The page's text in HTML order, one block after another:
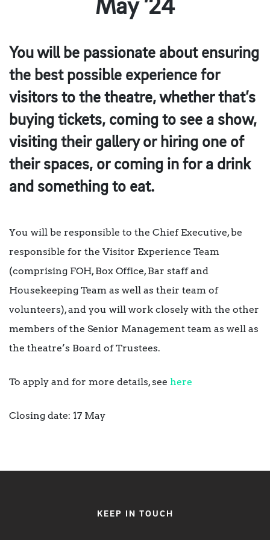
May ’24
You will be passionate about ensuring
the best possible experience for
visitors to the theatre, whether that’s
buying tickets, coming to see a show,
visiting their gallery or hiring one of
their spaces, or coming in for a drink
and something to eat.
You will be responsible to the Chief Executive, be
responsible for the Visitor Experience Team
(comprising FOH, Box Office, Bar staff and
Housekeeping Team as well as their team of
volunteers), and you will work closely with the other
members of the Senior Management team as well as
the theatre’s Board of Trustees.
To apply and for more details, see here
Closing date: 17 May
KEEP IN TOUCH